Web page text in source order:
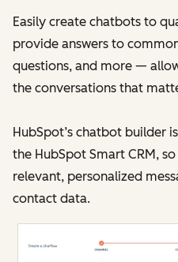
Easily create chatbots to
provide answers to
questions, and more —
the conversations that
HubSpot’s chatbot builder
the HubSpot Smart CRM,
relevant, personalized
contact data.